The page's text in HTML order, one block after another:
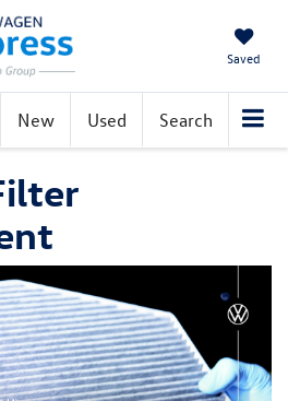
Saved
New Used Search